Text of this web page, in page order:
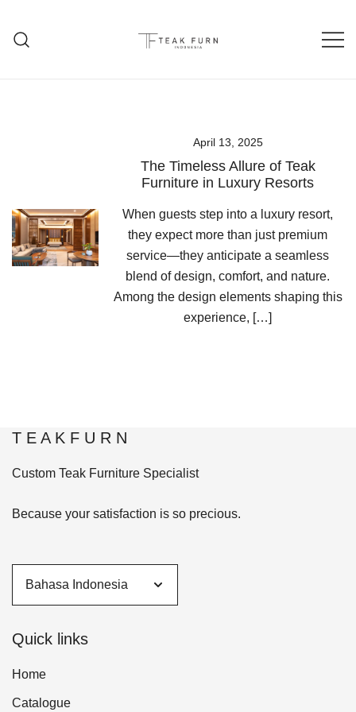
April 13, 2025
The Timeless Allure of Teak
Furniture in Luxury Resorts
When guests step into a luxury resort,
they expect more than just premium
service—they anticipate a seamless
blend of design, comfort, and nature.
Among the design elements shaping this
experience, […]
T E A K F U R N
Custom Teak Furniture Specialist
Because your satisfaction is so precious.
Quick links
Home
Catalogue